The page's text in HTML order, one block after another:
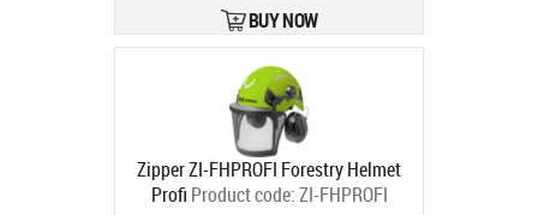
BUY NOW
Zipper ZI-FHPROFI Forestry Helmet
Profi Product code:ZI-FHPROFI